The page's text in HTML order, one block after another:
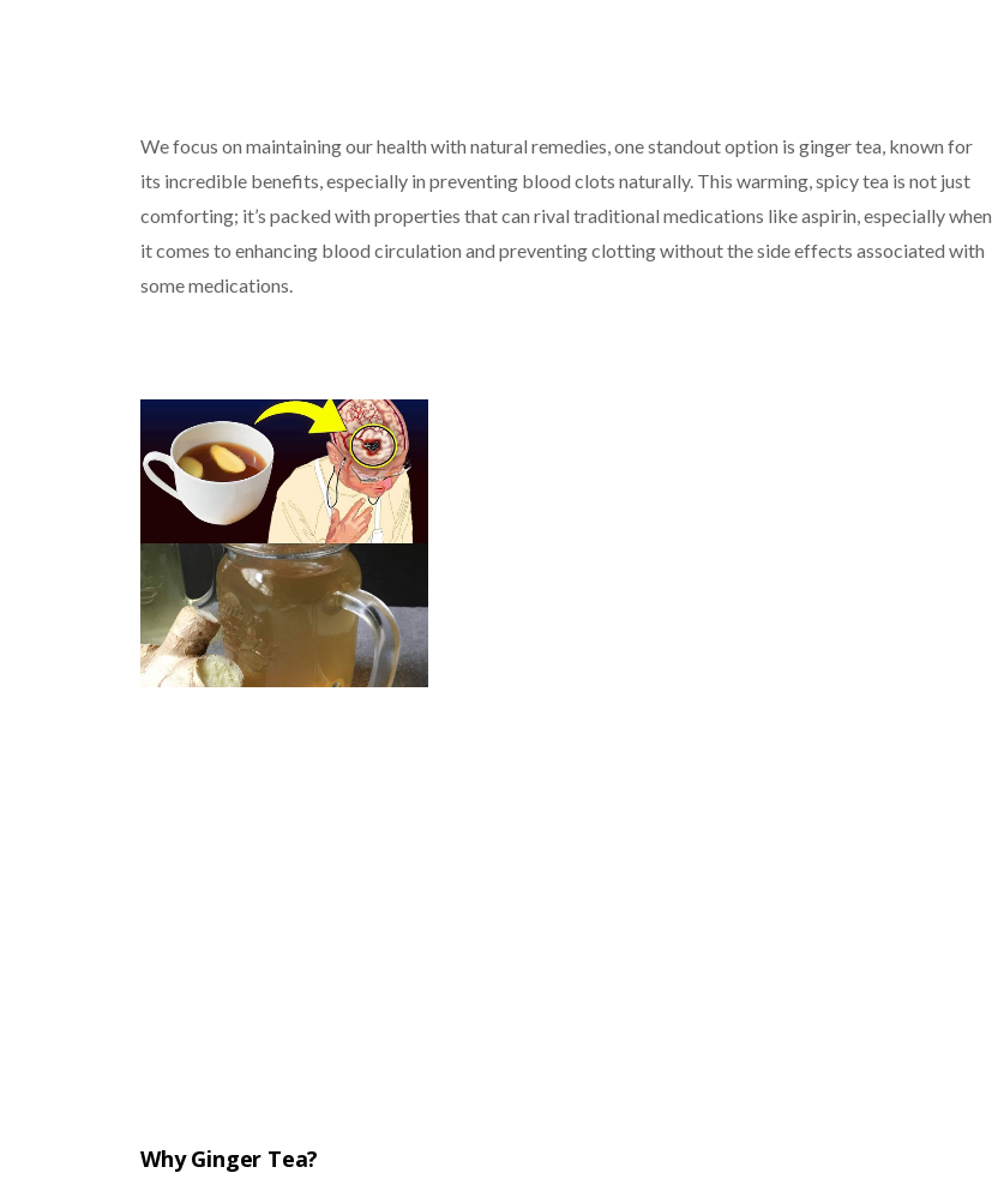
We focus on maintaining our health with natural remedies, one standout option is ginger tea, known for
its incredible benefits, especially in preventing blood clots naturally. This warming, spicy tea is not just
comforting; it’s packed with properties that can rival traditional medications like aspirin, especially when
it comes to enhancing blood circulation and preventing clotting without the side effects associated with
some medications.
Why Ginger Tea?